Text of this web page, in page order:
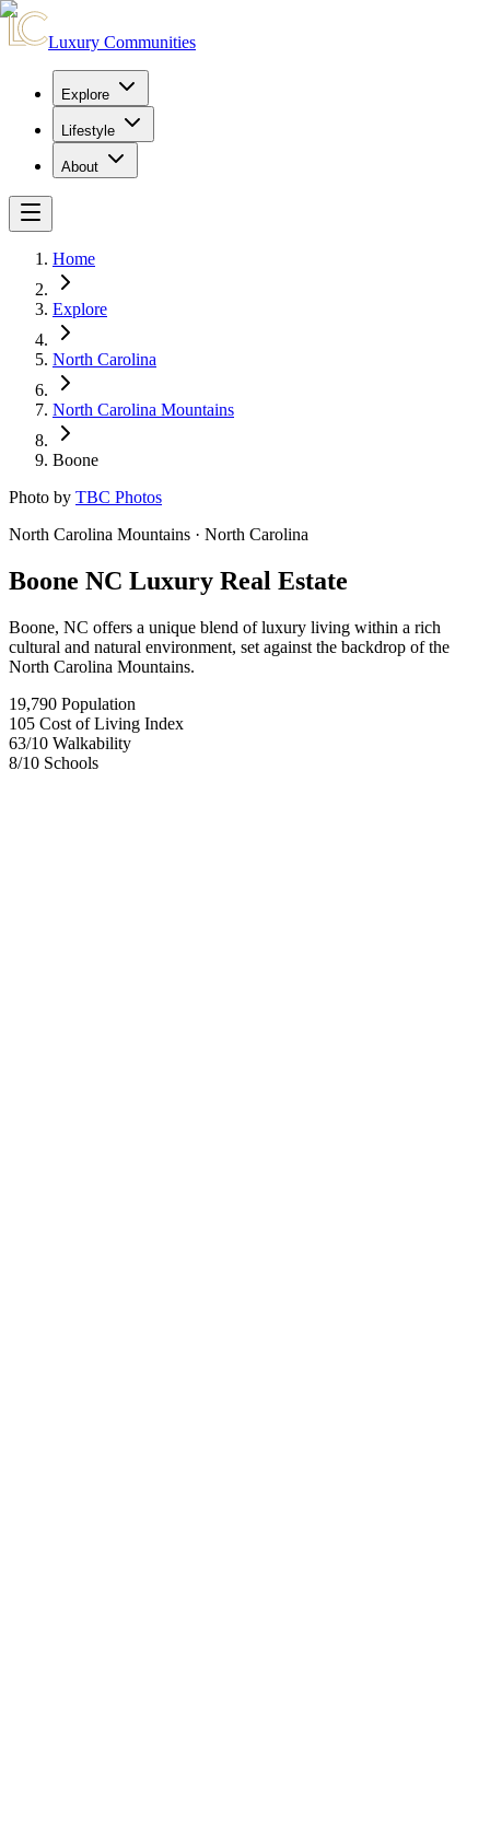
Luxury Communities
Explore
Lifestyle
About
Home
Explore
North Carolina
North Carolina Mountains
Boone
Photo by TBC Photos
North Carolina Mountains · North Carolina
Boone NC Luxury Real Estate
Boone, NC offers a unique blend of luxury living within a rich
cultural and natural environment, set against the backdrop of the
North Carolina Mountains.
19,790 Population
105 Cost of Living Index
63/10 Walkability
8/10 Schools